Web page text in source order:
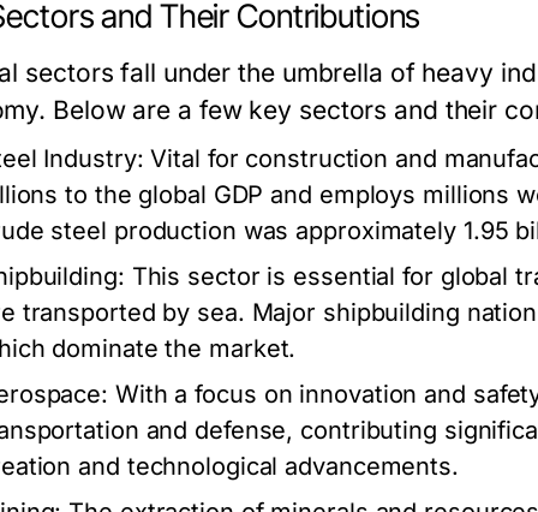
and Their Contributions
sectors fall under the umbrella of heavy
Below are a few key sectors and their
Industry: Vital for construction and
to the global GDP and employs millions
steel production was approximately 1.95
This sector is essential for global
transported by sea. Major shipbuilding
dominate the market.
With a focus on innovation and
and defense, contributing
and technological advancements.